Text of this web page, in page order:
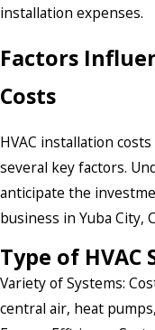
installation expenses.
Factors
Costs
HVAC installation
several key factors.
anticipate the
business in Yuba City,
Type of HVAC
Variety of Systems:
central air, heat